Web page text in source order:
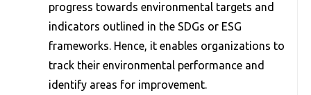
progress towards environmental targets and
indicators outlined in the SDGs or ESG
frameworks. Hence, it enables organizations to
track their environmental performance and
identify areas for improvement.